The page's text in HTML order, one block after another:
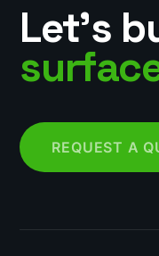
Let’s
REQUEST A